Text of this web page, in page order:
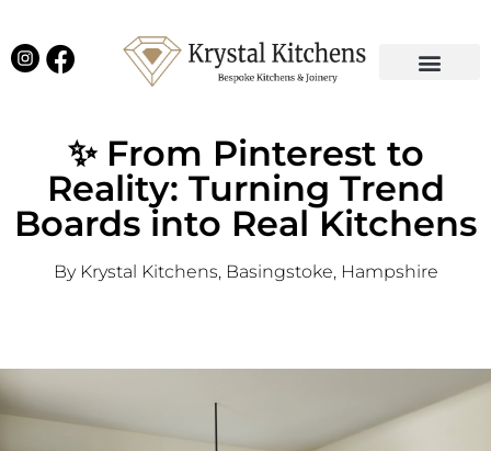
✨ From Pinterest to
Reality: Turning Trend
Boards into Real Kitchens
By Krystal Kitchens, Basingstoke, Hampshire